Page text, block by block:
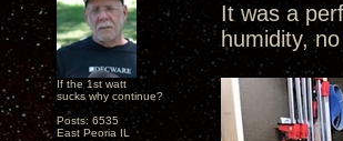
If the 1st watt
sucks why continue?
Posts: 6535
East Peoria IL
It was a
humidity,